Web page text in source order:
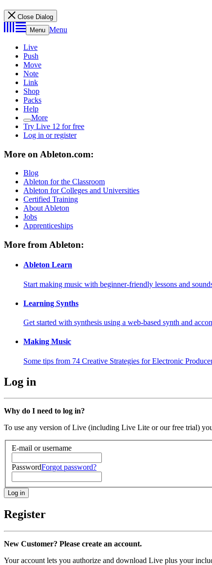
Close Dialog
Menu Menu
Live
Push
Move
Note
Link
Shop
Packs
Help
More
Try Live 12 for free
Log in or register
More on Ableton.com:
Blog
Ableton for the Classroom
Ableton for Colleges and Universities
Certified Training
About Ableton
Jobs
Apprenticeships
More from Ableton:
Ableton Learn
Start making music with beginner-friendly lessons and
Learning Synths
Get started with synthesis using a web-based synth and
Making Music
Some tips from 74 Creative Strategies for Electronic
Log in
Why do I need to log in?
To use any version of Live (including Live Lite or our free trial)
E-mail or username
PasswordForgot password?
Register
New Customer? Please create an account.
Your account lets you authorize and download Live plus your